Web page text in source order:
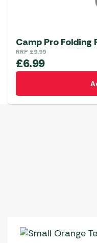
Camp Pro Folding
RRP £9.99
£6.99